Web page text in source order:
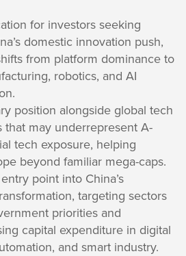
for investors seeking
domestic innovation push,
from platform dominance to
robotics, and AI
position alongside global tech
that may underrepresent A-
tech exposure, helping
beyond familiar mega-caps.
point into China’s
targeting sectors
priorities and
capital expenditure in digital
and smart industry.